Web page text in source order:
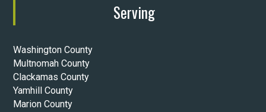
Serving
Washington County
Multnomah County
Clackamas County
Yamhill County
Marion County